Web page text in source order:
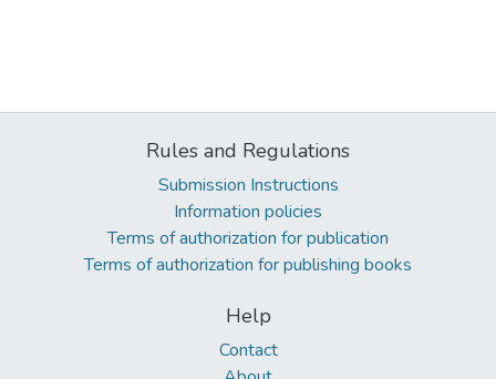
Rules and Regulations
Submission Instructions
Information policies
Terms of authorization for publication
Terms of authorization for publishing books
Help
Contact